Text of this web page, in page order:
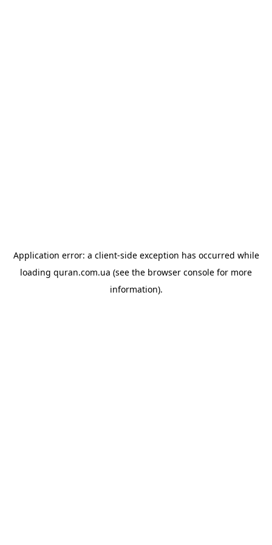
Application error: a client-side exception has occurred while
loading quran.com.ua (see the browser console for more
information).